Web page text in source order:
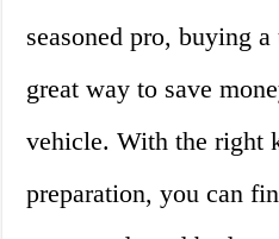
seasoned pro, buying
great way to save
vehicle. With the right
preparation, you can